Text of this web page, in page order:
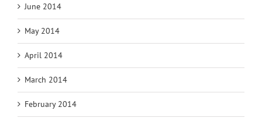
June 2014
May 2014
April 2014
March 2014
February 2014